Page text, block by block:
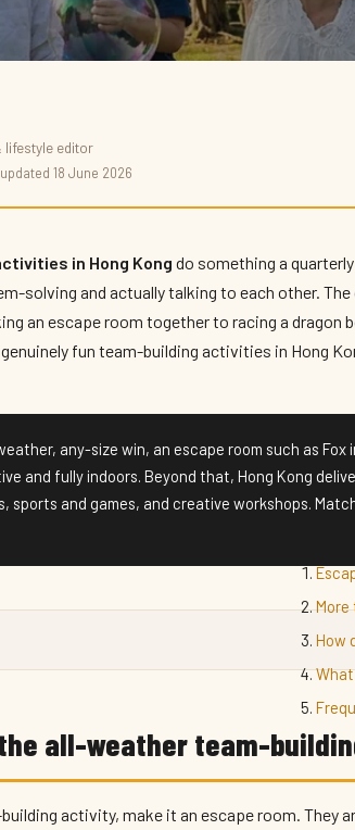
in Hong
lifestyle editor
18 June 2026
in Hong Kong do something a
solving and actually talking to each other.
an escape room together to racing a dragon
fun team-building activities in Hong
any-size win, an escape room such as Fox
and fully indoors. Beyond that, Hong Kong
sports and games, and creative workshops.
More
How
all-weather team-
activity, make it an escape room. They